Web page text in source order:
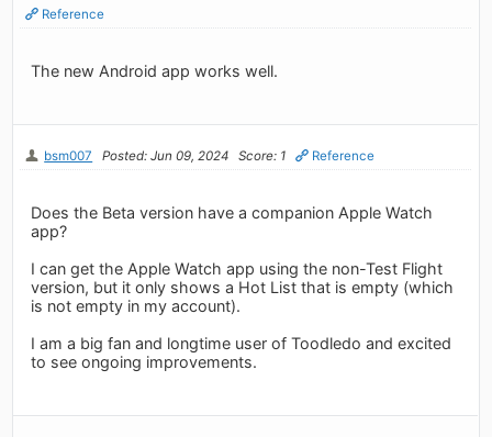
Reference
The new Android app works well.
bsm007 Posted: Jun 09, 2024 Score: 1 Reference
Does the Beta version have a companion Apple Watch
app?
I can get the Apple Watch app using the non-Test Flight
version, but it only shows a Hot List that is empty (which
is not empty in my account).
I am a big fan and longtime user of Toodledo and excited
to see ongoing improvements.